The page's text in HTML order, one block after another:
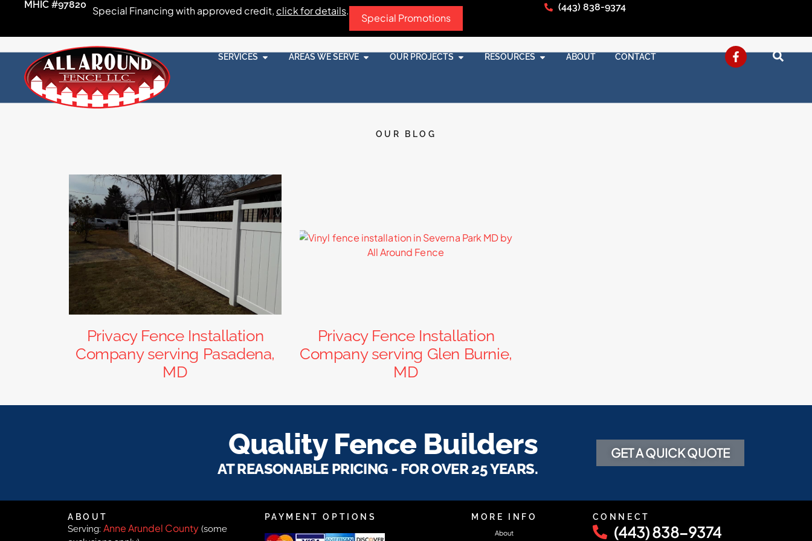
MHIC #97820 Special Financing with approved credit, click for details.
Special Promotions
(443) 838-9374
SERVICES AREAS WE SERVE OUR PROJECTS RESOURCES ABOUT CONTACT
OUR BLOG
Privacy Fence Installation
Company serving Pasadena,
MD
Privacy Fence Installation
Company serving Glen Burnie,
MD
Quality Fence Builders
AT REASONABLE PRICING - FOR OVER 25 YEARS.
GET A QUICK QUOTE
ABOUT
Serving: Anne Arundel County (some
PAYMENT OPTIONS MORE INFO
About
CONNECT
(443) 838-9374